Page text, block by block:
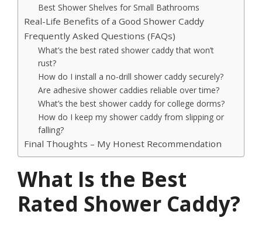
Best Shower Shelves for Small Bathrooms
Real-Life Benefits of a Good Shower Caddy
Frequently Asked Questions (FAQs)
What’s the best rated shower caddy that won’t
rust?
How do I install a no-drill shower caddy securely?
Are adhesive shower caddies reliable over time?
What’s the best shower caddy for college dorms?
How do I keep my shower caddy from slipping or
falling?
Final Thoughts – My Honest Recommendation
What Is the Best
Rated Shower Caddy?